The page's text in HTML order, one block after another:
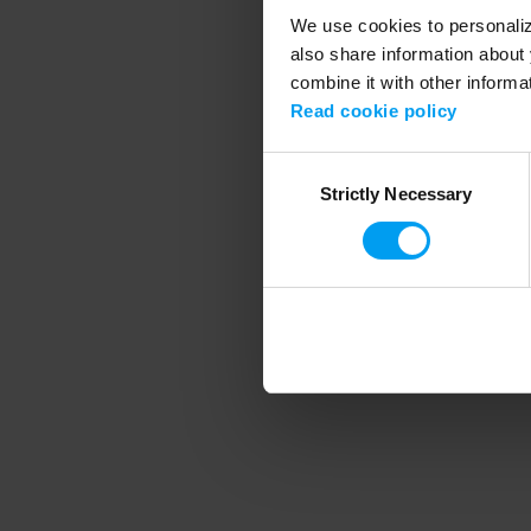
We use cookies to
also share information
combine it with other
Read cookie policy
SelectionStrictly Necessary
Application